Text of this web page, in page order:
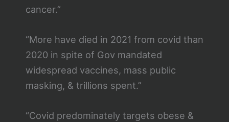
cancer.”
“More have died in 2021 from covid than
2020 in spite of Gov mandated
widespread vaccines, mass public
masking, & trillions spent.”
“Covid predominately targets obese &